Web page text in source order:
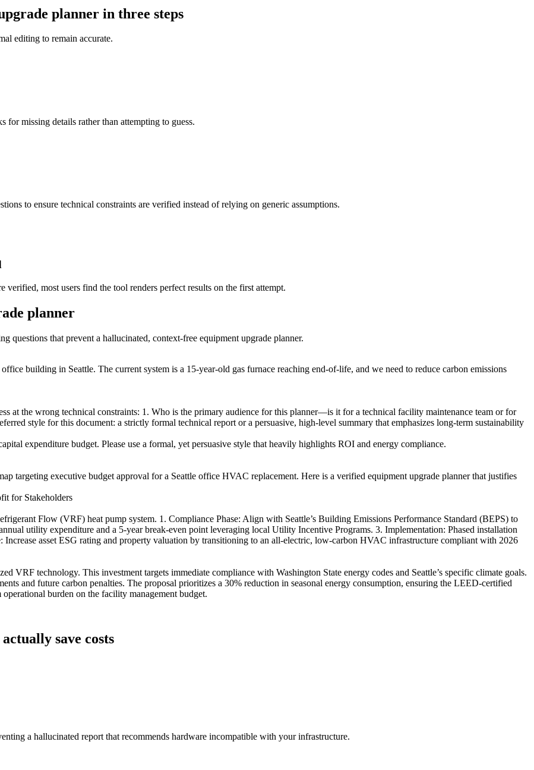
planner in three steps
editing to remain accurate.
for missing details rather than attempting to guess.
to ensure technical constraints are verified instead of relying on generic assumptions.
verified, most users find the tool renders perfect results on the first attempt.
planner
that prevent a hallucinated, context-free equipment upgrade planner.
building in Seattle. The current system is a 15-year-old gas furnace reaching end-of-life, and we need to reduce carbon emissions
at the wrong technical constraints: 1. Who is the primary audience for this planner—is it for a technical facility maintenance team or for
style for this document: a strictly formal technical report or a persuasive, high-level summary that emphasizes long-term sustainability
expenditure budget. Please use a formal, yet persuasive style that heavily highlights ROI and energy compliance.
targeting executive budget approval for a Seattle office HVAC replacement. Here is a verified equipment upgrade planner that justifies
for Stakeholders
Flow (VRF) heat pump system. 1. Compliance Phase: Align with Seattle’s Building Emissions Performance Standard (BEPS) to
utility expenditure and a 5-year break-even point leveraging local Utility Incentive Programs. 3. Implementation: Phased installation
asset ESG rating and property valuation by transitioning to an all-electric, low-carbon HVAC infrastructure compliant with 2026
VRF technology. This investment targets immediate compliance with Washington State energy codes and Seattle’s specific climate goals.
and future carbon penalties. The proposal prioritizes a 30% reduction in seasonal energy consumption, ensuring the LEED-certified
burden on the facility management budget.
save costs
a hallucinated report that recommends hardware incompatible with your infrastructure.